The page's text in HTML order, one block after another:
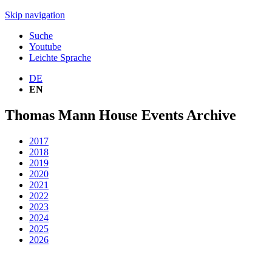
Skip navigation
Suche
Youtube
Leichte Sprache
DE
EN
Thomas Mann House Events Archive
2017
2018
2019
2020
2021
2022
2023
2024
2025
2026